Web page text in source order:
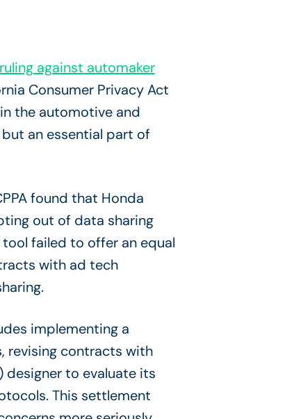
against automaker
Consumer Privacy Act
the automotive and
an essential part of
found that Honda
out of data sharing
failed to offer an equal
with ad tech
implementing a
revising contracts with
designer to evaluate its
This settlement